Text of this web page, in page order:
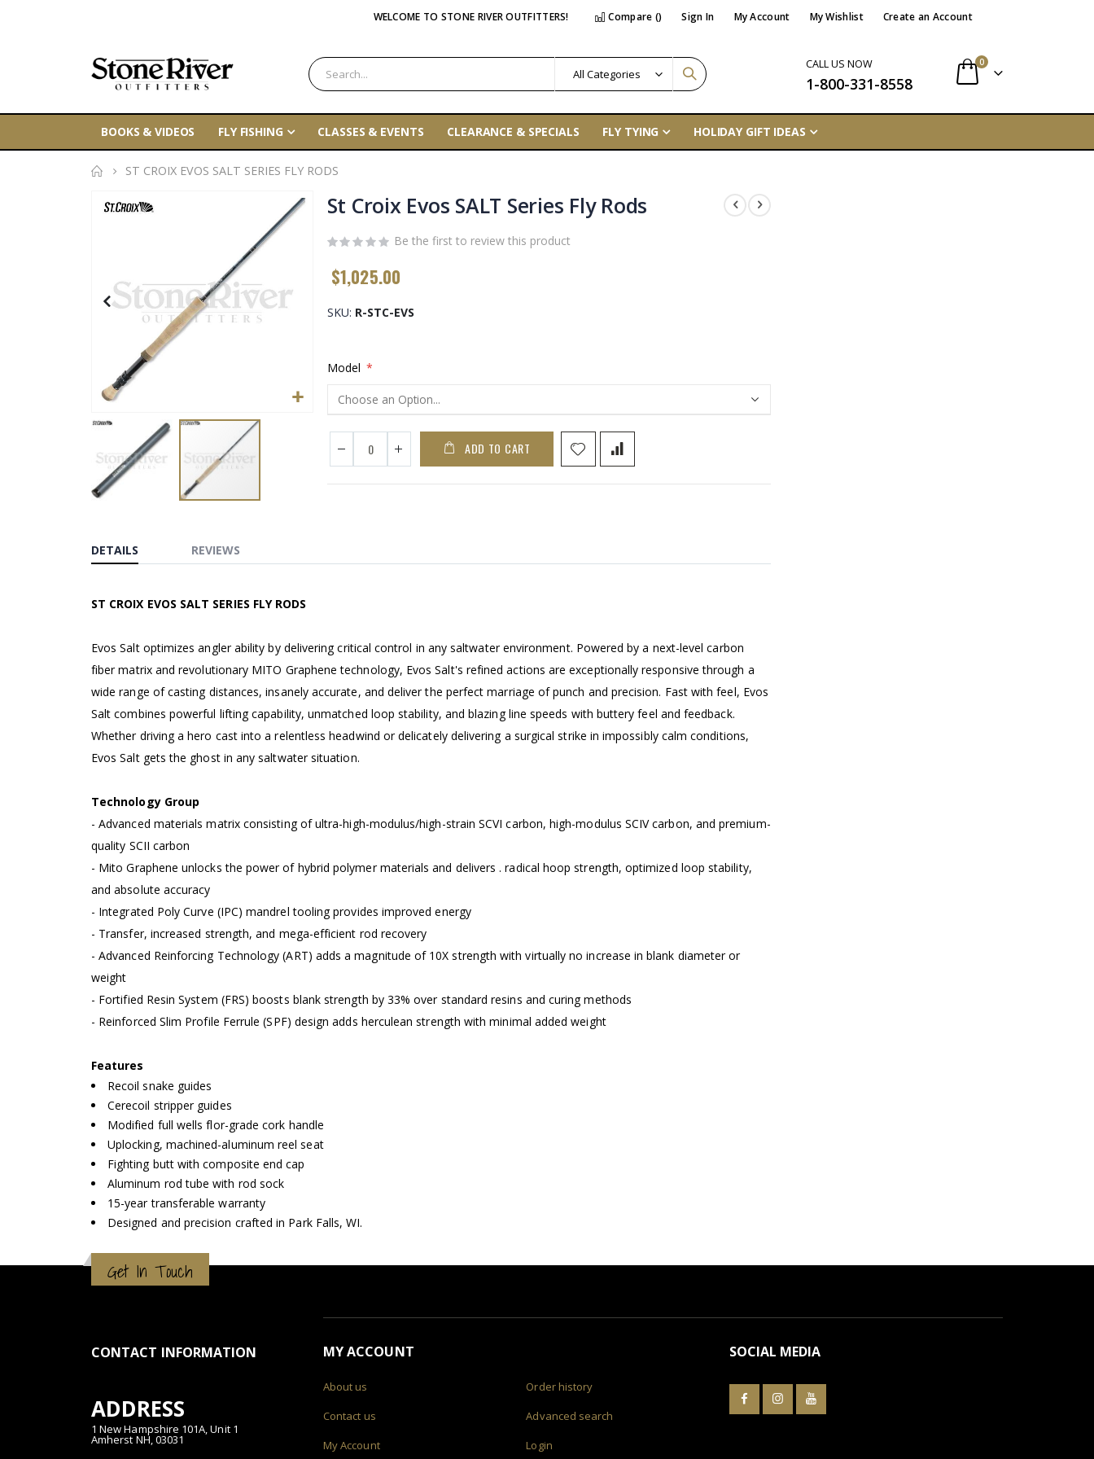
WELCOME TO STONE RIVER OUTFITTERS! Compare () Sign In My Account My Wishlist Create an Account
CALL US NOW
1-800-331-8558 Cart
0items
BOOKS & VIDEOS FLY FISHING CLASSES & EVENTS CLEARANCE & SPECIALS FLY TYING HOLIDAY GIFT IDEAS
ST CROIX EVOS SALT SERIES FLY RODS
Skip
the
the
beginning
the
gallery
St Croix Evos SALT Series Fly Rods
Be the first to review this product
$1,025.00
SKU R-STC-EVS
Model
ADD TO CART
DETAILS
ST CROIX EVOS SALT SERIES FLY RODS
Evos Salt optimizes angler ability by delivering critical control in any saltwater environment. Powered by a next-level carbon
fiber matrix and revolutionary MITO Graphene technology, Evos Salt's refined actions are exceptionally responsive through a
wide range of casting distances, insanely accurate, and deliver the perfect marriage of punch and precision. Fast with feel, Evos
Salt combines powerful lifting capability, unmatched loop stability, and blazing line speeds with buttery feel and feedback.
Whether driving a hero cast into a relentless headwind or delicately delivering a surgical strike in impossibly calm conditions,
Evos Salt gets the ghost in any saltwater situation.
Technology Group
- Advanced materials matrix consisting of ultra-high-modulus/high-strain SCVI carbon, high-modulus SCIV carbon, and premium-
quality SCII carbon
- Mito Graphene unlocks the power of hybrid polymer materials and delivers . radical hoop strength, optimized loop stability,
and absolute accuracy
- Integrated Poly Curve (IPC) mandrel tooling provides improved energy
- Transfer, increased strength, and mega-efficient rod recovery
- Advanced Reinforcing Technology (ART) adds a magnitude of 10X strength with virtually no increase in blank diameter or
weight
- Fortified Resin System (FRS) boosts blank strength by 33% over standard resins and curing methods
- Reinforced Slim Profile Ferrule (SPF) design adds herculean strength with minimal added weight
Features
Recoil snake guides
Cerecoil stripper guides
Modified full wells flor-grade cork handle
Uplocking, machined-aluminum reel seat
Fighting butt with composite end cap
Aluminum rod tube with rod sock
15-year transferable warranty
Designed and precision crafted in Park Falls, WI.
REVIEWS
Get In Touch
CONTACT INFORMATION
ADDRESS
1 New Hampshire 101A, Unit 1
Amherst NH, 03031
MY ACCOUNT
About us
Contact us
My Account
Order history
Advanced search
Login
SOCIAL MEDIA